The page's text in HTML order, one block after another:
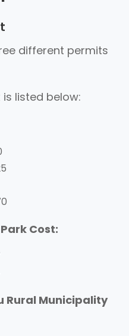
different permits
listed below:
Cost:
Rural Municipality